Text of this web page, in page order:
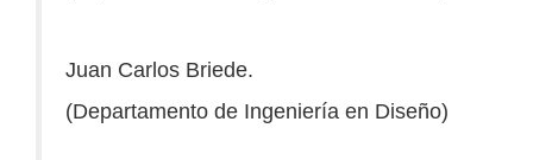
Juan Carlos Briede.
(Departamento de Ingeniería en Diseño)